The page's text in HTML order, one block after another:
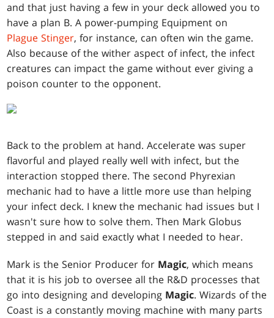
and that just having a few in your deck allowed you to
have a plan B. A power-pumping Equipment on
Plague Stinger, for instance, can often win the game.
Also because of the wither aspect of infect, the infect
creatures can impact the game without ever giving a
poison counter to the opponent.
Back to the problem at hand. Accelerate was super
flavorful and played really well with infect, but the
interaction stopped there. The second Phyrexian
mechanic had to have a little more use than helping
your infect deck. I knew the mechanic had issues but I
wasn't sure how to solve them. Then Mark Globus
stepped in and said exactly what I needed to hear.
Mark is the Senior Producer for Magic, which means
that it is his job to oversee all the R&D processes that
go into designing and developing Magic. Wizards of the
Coast is a constantly moving machine with many parts